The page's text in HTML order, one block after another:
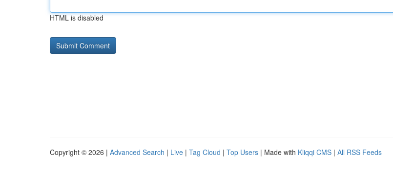
HTML is disabled
Copyright © 2026 | Advanced Search | Live | Tag Cloud | Top Users | Made with Kliqqi CMS | All RSS Feeds